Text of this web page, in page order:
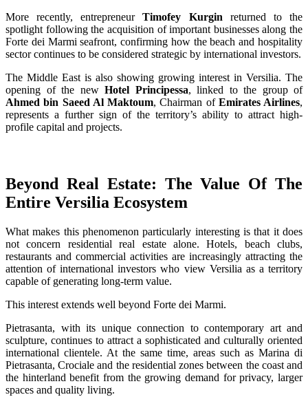
More recently, entrepreneurTimofey Kurgin returned to the
spotlight following the acquisition of important businesses along the
Forte dei Marmi seafront, confirming how the beach and hospitality
sector continues to be considered strategic by international investors.
The Middle East is also showing growing interest in Versilia. The
opening of the new Hotel Principessa, linked to the group of
Ahmed bin Saeed Al Maktoum, Chairman of Emirates Airlines,
represents a further sign of the territory’s ability to attract high-
profile capital and projects.
Beyond Real Estate: The Value Of The
Entire Versilia Ecosystem
What makes this phenomenon particularly interesting is that it does
not concern residential real estate alone. Hotels, beach clubs,
restaurants and commercial activities are increasingly attracting the
attention of international investors who view Versilia as a territory
capable of generating long-term value.
This interest extends well beyond Forte dei Marmi.
Pietrasanta, with its unique connection to contemporary art and
sculpture, continues to attract a sophisticated and culturally oriented
international clientele. At the same time, areas such as Marina di
Pietrasanta, Crociale and the residential zones between the coast and
the hinterland benefit from the growing demand for privacy, larger
spaces and quality living.